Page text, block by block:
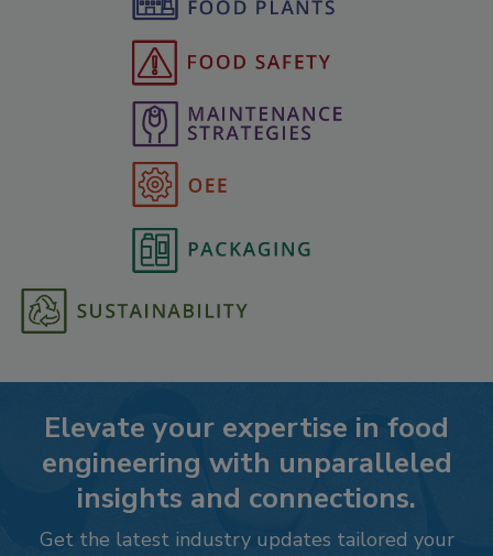
Elevate your expertise in food
engineering with unparalleled
insights and connections.
Get the latest industry updates tailored your